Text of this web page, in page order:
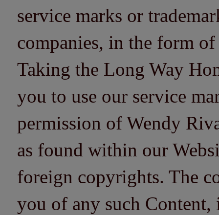
service marks or
companies, in the form
Taking the Long Way
you to use our service
permission of Wendy
as found within our
foreign copyrights. The
you of any such